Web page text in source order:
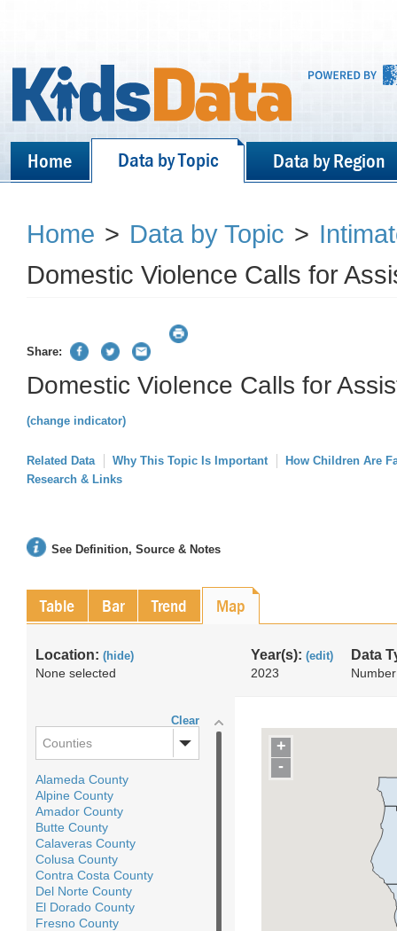
Home Data by Topic Data by Region
Home > Data by Topic >
Domestic Violence Calls for
Share:
Domestic Violence Calls for
(change indicator)
Related Data Why This Topic Is Important
How Children Are
Research & Links
See Definition, Source & Notes
Table Bar Trend Map
Location: (hide)
None selected
Year(s): (edit)
2023
Data
Number
Clear
Counties
Alameda County
Alpine County
Amador County
Butte County
Calaveras County
Colusa County
Contra Costa County
Del Norte County
El Dorado County
Fresno County
+
-